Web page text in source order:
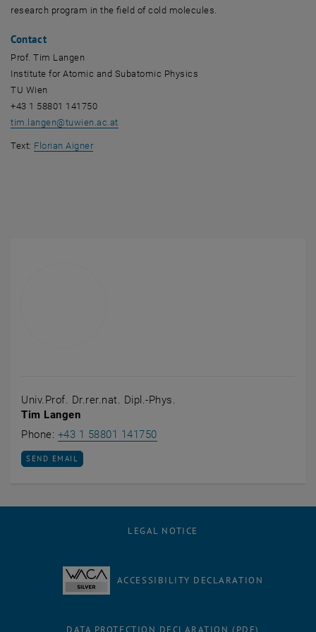
research program in the field of cold molecules.
Contact
Prof. Tim Langen
Institute for Atomic and Subatomic Physics
TU Wien
+43 1 58801 141750
tim.langen@tuwien.ac.at
Text: Florian Aigner
Univ.Prof. Dr.rer.nat. Dipl.-Phys.
Tim Langen
Phone: +43 1 58801 141750Call Tim Langen
SEND EMAIL TO TIM LANGEN
SEND EMAIL
LEGAL NOTICE
ACCESSIBILITY DECLARATION
DATA PROTECTION DECLARATION (PDF)